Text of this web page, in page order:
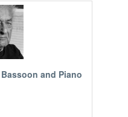
and Piano